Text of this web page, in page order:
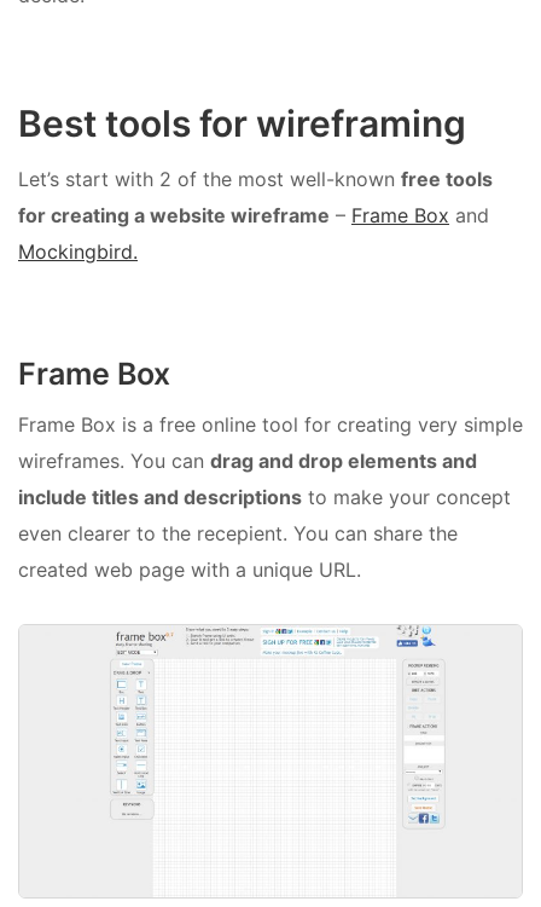
Best tools for wireframing
Let’s start with 2 of the most well-known free tools
for creating a website wireframe – Frame Box and
Mockingbird.
Frame Box
Frame Box is a free online tool for creating very simple
wireframes. You can drag and drop elements and
include titles and descriptions to make your concept
even clearer to the recepient. You can share the
created web page with a unique URL.